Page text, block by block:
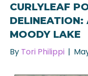
CURLYLEAF
DELINEATION:
MOODY LAKE
By Tori Philippi |